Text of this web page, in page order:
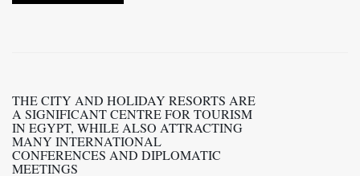
THE CITY AND HOLIDAY RESORTS ARE
A SIGNIFICANT CENTRE FOR TOURISM
IN EGYPT, WHILE ALSO ATTRACTING
MANY INTERNATIONAL
CONFERENCES AND DIPLOMATIC
MEETINGS